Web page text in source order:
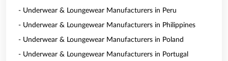
- Underwear & Loungewear Manufacturers in Peru
- Underwear & Loungewear Manufacturers in Philippines
- Underwear & Loungewear Manufacturers in Poland
- Underwear & Loungewear Manufacturers in Portugal